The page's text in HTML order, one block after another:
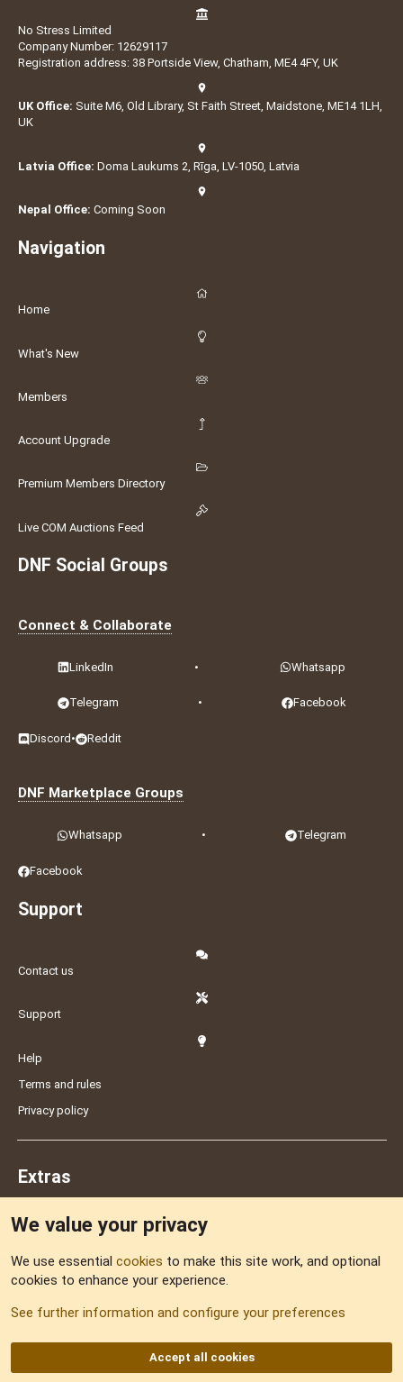
No Stress Limited
Company Number: 12629117
Registration address: 38 Portside View, Chatham, ME4 4FY, UK
UK Office: Suite M6, Old Library, St Faith Street, Maidstone, ME14 1LH,
UK
Latvia Office: Doma Laukums 2, Rīga, LV-1050, Latvia
Nepal Office: Coming Soon
Navigation
Home
What's New
Members
Account Upgrade
Premium Members Directory
Live COM Auctions Feed
DNF Social Groups
Connect & Collaborate
LinkedIn • Whatsapp
Telegram • Facebook
Discord • Reddit
DNF Marketplace Groups
Whatsapp • Telegram
Facebook
Support
Contact us
Support
Help
Terms and rules
Privacy policy
Extras
Sitemap
We value your privacy
We use essential cookies to make this site work, and optional
cookies to enhance your experience.
See further information and configure your preferences
Accept all cookies